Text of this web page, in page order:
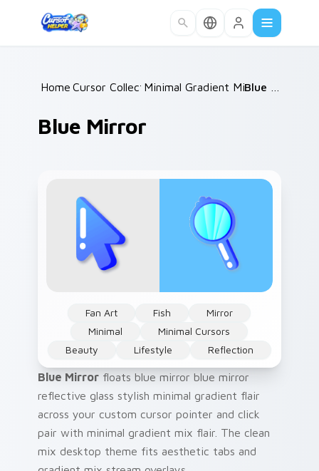
Home /
Cursor Collections /
Minimal Gradient Mix Packs
Blue Mirror
Fan Art Fish
Mirror
Minimal
Minimal Cursors
Beauty
Lifestyle Reflection
Blue Mirror floats blue mirror blue mirror
reflective glass stylish minimal gradient flair
across your custom cursor pointer and click
pair with minimal gradient mix flair. The clean
mix desktop theme fits aesthetic tabs and